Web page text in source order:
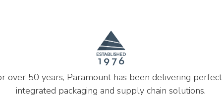
over 50 years, Paramount has been delivering
integrated packaging and supply chain solutions.